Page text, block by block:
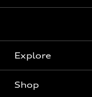
Explore
Models
Shop